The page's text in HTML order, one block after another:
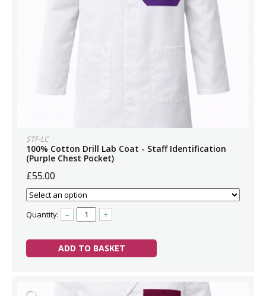
STF-LC
100% Cotton Drill Lab Coat - Staff Identification
(Purple Chest Pocket)
£55.00
Quantity: – +
ADD TO BASKET